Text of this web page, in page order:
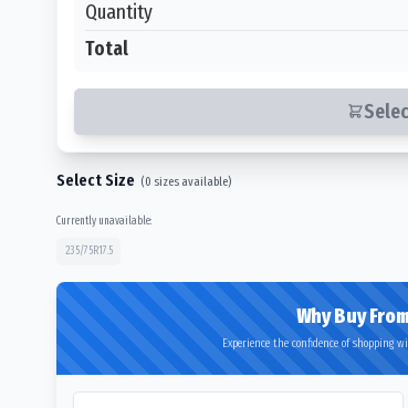
Quantity
Total
Select Size (0 sizes available)
Currently unavailable:
235/75R17.5
Why Buy
Experience the confidence of